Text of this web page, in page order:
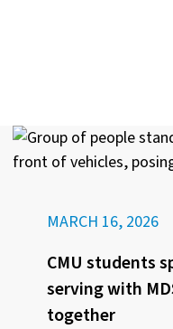
MARCH 16, 2026
CMU students
serving with
together